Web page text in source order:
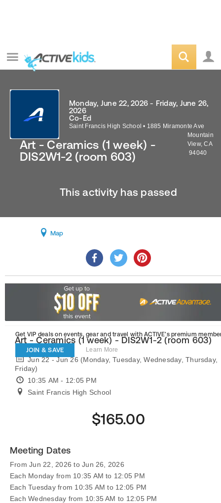
Art - Ceramics (1 week) -
DIS2W1-2 (room 603)
Monday, June 22, 2026 - Friday, June 26,
2026
Co-Ed
Saint Francis High School • 1885 Miramonte Ave
Mountain
View,CA
94040
This activity has passed
Map
Get VIP deals on events, gear and travel with ACTIVE’s premium
JOIN & SAVE Learn More
Art - Ceramics (1 week) - DIS2W1-2 (room 603)
Jun 22 - Jun 26 (Monday, Tuesday, Wednesday, Thursday,
Friday)
10:35 AM - 12:05 PM
Saint Francis High School
$165.00
Meeting Dates
From Jun 22, 2026 to Jun 26, 2026
Each Monday from 10:35 AM to 12:05 PM
Each Tuesday from 10:35 AM to 12:05 PM
Each Wednesday from 10:35 AM to 12:05 PM